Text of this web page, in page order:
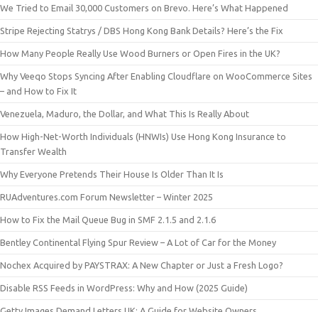
We Tried to Email 30,000 Customers on Brevo. Here’s What Happened
Stripe Rejecting Statrys / DBS Hong Kong Bank Details? Here’s the Fix
How Many People Really Use Wood Burners or Open Fires in the UK?
Why Veeqo Stops Syncing After Enabling Cloudflare on WooCommerce Sites
– and How to Fix It
Venezuela, Maduro, the Dollar, and What This Is Really About
How High-Net-Worth Individuals (HNWIs) Use Hong Kong Insurance to
Transfer Wealth
Why Everyone Pretends Their House Is Older Than It Is
RUAdventures.com Forum Newsletter – Winter 2025
How to Fix the Mail Queue Bug in SMF 2.1.5 and 2.1.6
Bentley Continental Flying Spur Review – A Lot of Car for the Money
Nochex Acquired by PAYSTRAX: A New Chapter or Just a Fresh Logo?
Disable RSS Feeds in WordPress: Why and How (2025 Guide)